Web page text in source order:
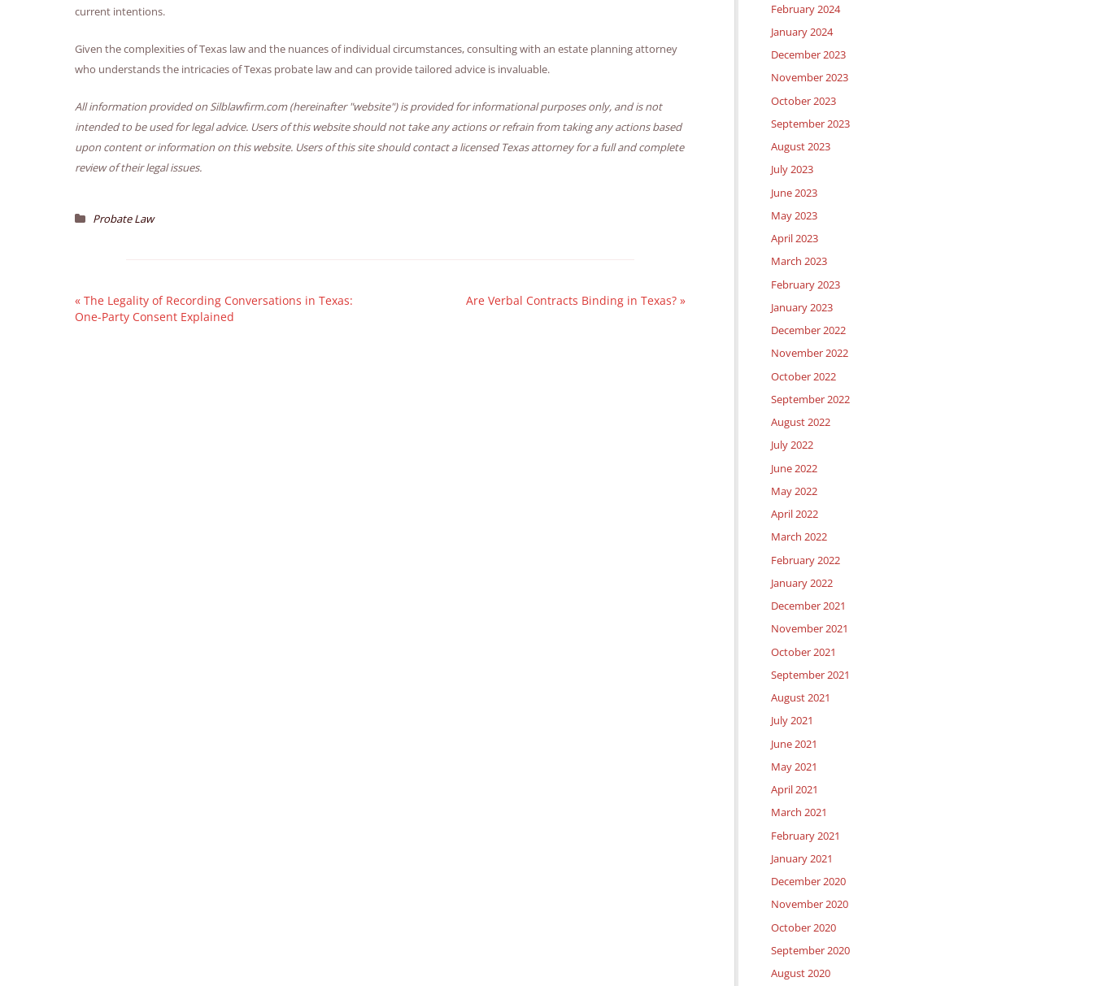
current intentions.
Given the complexities of Texas law and the nuances of individual circumstances, consulting with an estate planning attorney
who understands the intricacies of Texas probate law and can provide tailored advice is invaluable.
All information provided on Silblawfirm.com (hereinafter "website") is provided for informational purposes only, and is not
intended to be used for legal advice. Users of this website should not take any actions or refrain from taking any actions based
upon content or information on this website. Users of this site should contact a licensed Texas attorney for a full and complete
review of their legal issues.
Probate Law
« The Legality of Recording Conversations in Texas:
One-Party Consent Explained
Are Verbal Contracts Binding in Texas? »
February 2024
January 2024
December 2023
November 2023
October 2023
September 2023
August 2023
July 2023
June 2023
May 2023
April 2023
March 2023
February 2023
January 2023
December 2022
November 2022
October 2022
September 2022
August 2022
July 2022
June 2022
May 2022
April 2022
March 2022
February 2022
January 2022
December 2021
November 2021
October 2021
September 2021
August 2021
July 2021
June 2021
May 2021
April 2021
March 2021
February 2021
January 2021
December 2020
November 2020
October 2020
September 2020
August 2020